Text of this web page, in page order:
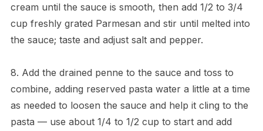
cream until the sauce is smooth, then add 1/2 to 3/4
cup freshly grated Parmesan and stir until melted into
the sauce; taste and adjust salt and pepper.
8. Add the drained penne to the sauce and toss to
combine, adding reserved pasta water a little at a time
as needed to loosen the sauce and help it cling to the
pasta — use about 1/4 to 1/2 cup to start and add